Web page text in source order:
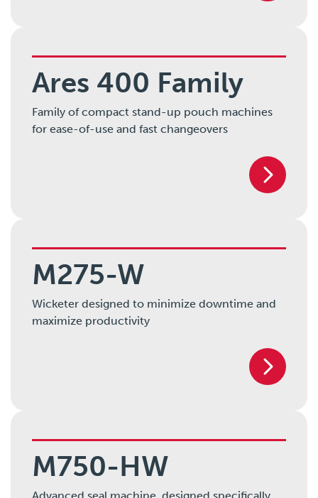
Ares 400 Family
Family of compact stand-up pouch machines
for ease-of-use and fast changeovers
M275-W
Wicketer designed to minimize downtime and
maximize productivity
M750-HW